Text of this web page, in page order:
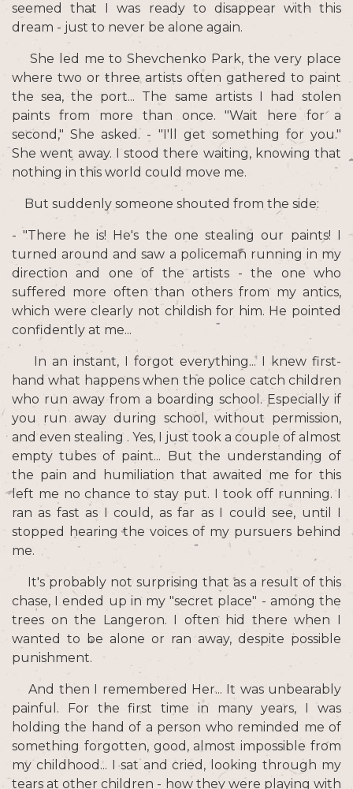
seemed that I was ready to disappear with this
dream - just to never be alone again.
She led me to Shevchenko Park, the very place
where two or three artists often gathered to paint
the sea, the port... The same artists I had stolen
paints from more than once. "Wait here for a
second," She asked. - "I'll get something for you."
She went away. I stood there waiting, knowing that
nothing in this world could move me.
But suddenly someone shouted from the side:
- "There he is! He's the one stealing our paints! I
turned around and saw a policeman running in my
direction and one of the artists - the one who
suffered more often than others from my antics,
which were clearly not childish for him. He pointed
confidently at me...
In an instant, I forgot everything... I knew first-
hand what happens when the police catch children
who run away from a boarding school. Especially if
you run away during school, without permission,
and even stealing . Yes, I just took a couple of almost
empty tubes of paint... But the understanding of
the pain and humiliation that awaited me for this
left me no chance to stay put. I took off running. I
ran as fast as I could, as far as I could see, until I
stopped hearing the voices of my pursuers behind
me.
It's probably not surprising that as a result of this
chase, I ended up in my "secret place" - among the
trees on the Langeron. I often hid there when I
wanted to be alone or ran away, despite possible
punishment.
And then I remembered Her... It was unbearably
painful. For the first time in many years, I was
holding the hand of a person who reminded me of
something forgotten, good, almost impossible from
my childhood... I sat and cried, looking through my
tears at other children - how they were playing with